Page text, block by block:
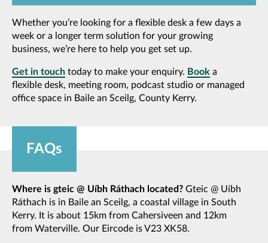
Whether you’re looking for a flexible desk a few days a
week or a longer term solution for your growing
business, we’re here to help you get set up.
Get in touch today to make your enquiry. Book a
flexible desk, meeting room, podcast studio or managed
office space in Baile an Sceilg, County Kerry.
FAQs
Where is gteic @ Uíbh Ráthach located? Gteic @ Uíbh
Ráthach is in Baile an Sceilg, a coastal village in South
Kerry. It is about 15km from Cahersiveen and 12km
from Waterville. Our Eircode is V23 XK58.